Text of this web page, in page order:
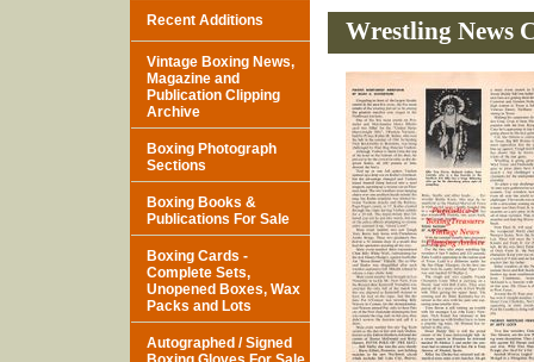
Wrestling News
Recent Additions
Vintage Boxing News,
Magazine and
Publication Clipping
Archive
Boxing Photograph
Sections
Boxing Books &
Publications For Sale
Boxing Cards -
Complete Sets,
Unopened Boxes, Wax
Packs and Lots
Autographed / Signed